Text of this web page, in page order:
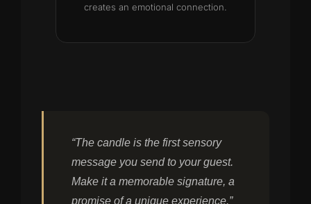
creates an emotional connection.
“The candle is the first sensory
message you send to your guest.
Make it a memorable signature, a
promise of a unique experience.”